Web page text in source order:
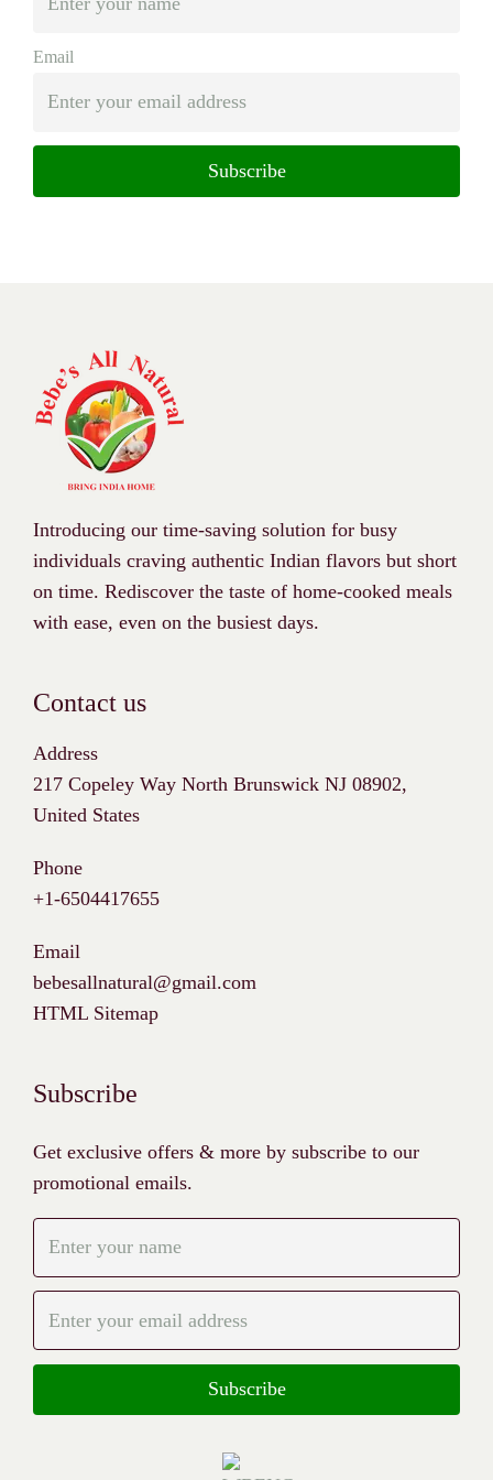
Email
Introducing our time-saving solution for busy
individuals craving authentic Indian flavors but short
on time. Rediscover the taste of home-cooked meals
with ease, even on the busiest days.
Contact us
Address
217 Copeley Way North Brunswick NJ 08902,
United States
Phone
+1-6504417655
Email
bebesallnatural@gmail.com
HTML Sitemap
Subscribe
Get exclusive offers & more by subscribe to our
promotional emails.